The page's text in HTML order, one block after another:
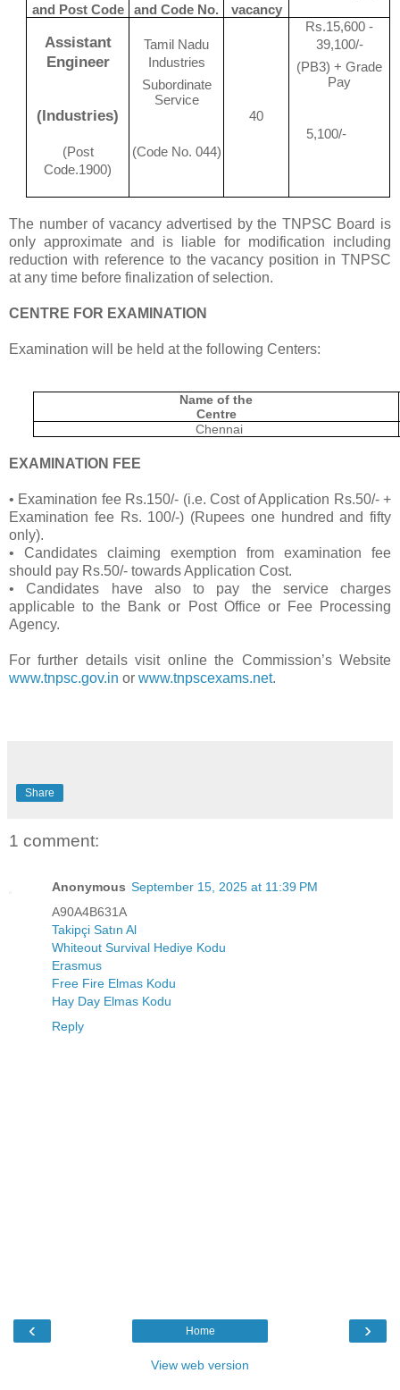
and Post Code
and Code No. vacancy
Assistant
Engineer
Tamil Nadu
Industries
Rs.15,600 -
39,100/-
(PB3) + Grade
Pay
(Industries)
Subordinate
Service
40
5,100/-
(Code No. 044)
(Post
Code.1900)
The number of vacancy advertised by the TNPSC Board is
only approximate and is liable for modification including
reduction with reference to the vacancy position in TNPSC
at any time before finalization of selection.
CENTRE FOR EXAMINATION
Examination will be held at the following Centers:
Name of the
Centre
Chennai
EXAMINATION FEE
• Examination fee Rs.150/- (i.e. Cost of Application Rs.50/- +
Examination fee Rs. 100/-) (Rupees one hundred and fifty
only).
• Candidates claiming exemption from examination fee
should pay Rs.50/- towards Application Cost.
• Candidates have also to pay the service charges
applicable to the Bank or Post Office or Fee Processing
Agency.
For further details visit online the Commission’s Website
www.tnpsc.gov.in or www.tnpscexams.net.
Share
1 comment:
Anonymous September 15, 2025 at 11:39 PM
A90A4B631A
Takipçi Satın Al
Whiteout Survival Hediye Kodu
Erasmus
Free Fire Elmas Kodu
Hay Day Elmas Kodu
Reply
‹ ›
Home
View web version